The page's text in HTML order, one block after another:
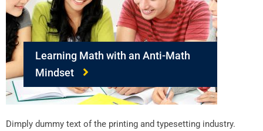
Learning Math with an Anti-Math
Mindset
Dimply dummy text of the printing and typesetting industry.